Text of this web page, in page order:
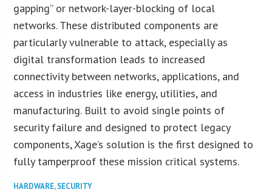
gapping” or network-layer-blocking of local
networks. These distributed components are
particularly vulnerable to attack, especially as
digital transformation leads to increased
connectivity between networks, applications, and
access in industries like energy, utilities, and
manufacturing. Built to avoid single points of
security failure and designed to protect legacy
components, Xage’s solution is the first designed to
fully tamperproof these mission critical systems.
HARDWARE,SECURITY